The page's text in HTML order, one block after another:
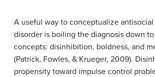
A useful way to conceptualize
disorder is boiling the diagnosis down
concepts: disinhibition, boldness, and
(Patrick, Fowles, & Krueger, 2009).
propensity toward impulse control